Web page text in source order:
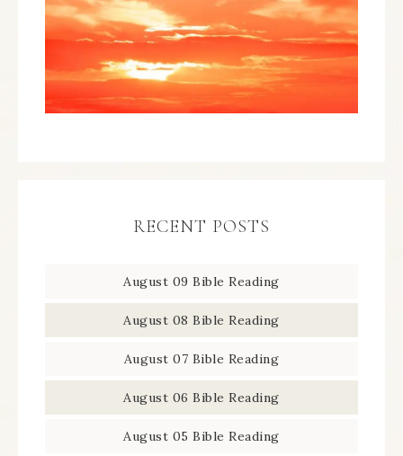
RECENT POSTS
August 09 Bible Reading
August 08 Bible Reading
August 07 Bible Reading
August 06 Bible Reading
August 05 Bible Reading